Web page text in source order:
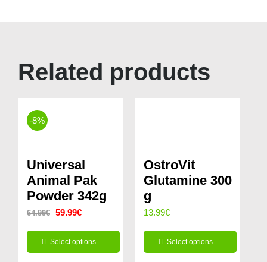
Related products
-8%
Universal
Animal Pak
Powder 342g
64.99€
Original
price
was:
59.99€Current
price
is:
Select options
OstroVit
Glutamine 300
g
13.99€
Select options